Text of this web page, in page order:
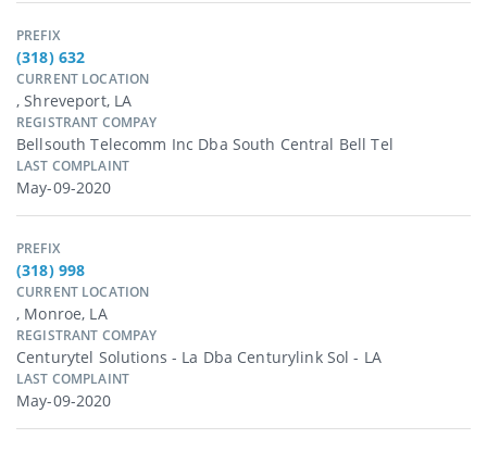
PREFIX
(318) 632
CURRENT LOCATION
, Shreveport, LA
REGISTRANT COMPAY
Bellsouth Telecomm Inc Dba South Central Bell Tel
LAST COMPLAINT
May-09-2020
PREFIX
(318) 998
CURRENT LOCATION
, Monroe, LA
REGISTRANT COMPAY
Centurytel Solutions - La Dba Centurylink Sol - LA
LAST COMPLAINT
May-09-2020